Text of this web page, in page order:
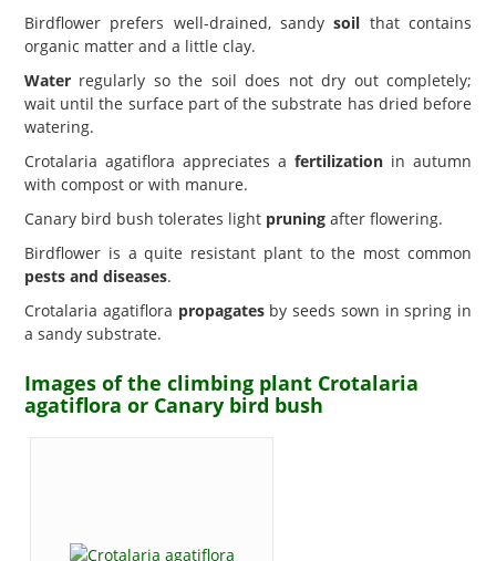
Birdflower prefers well-drained, sandysoil that contains
organic matter and a little clay.
Water regularly so the soil does not dry out completely;
wait until the surface part of the substrate has dried before
watering.
Crotalaria agatiflora appreciates a fertilization in autumn
with compost or with manure.
Canary bird bush tolerates light pruning after flowering.
Birdflower is a quite resistant plant to the most common
pests and diseases.
Crotalaria agatiflora propagatesby seeds sown in spring in
a sandy substrate.
Images of the climbing plant Crotalaria
agatiflora or Canary bird bush